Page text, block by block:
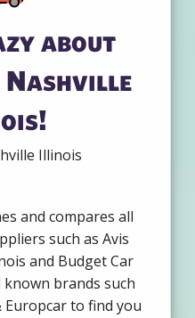
about
Nashville
Illinois
and compares all
such as Avis
and Budget Car
brands such
to find you